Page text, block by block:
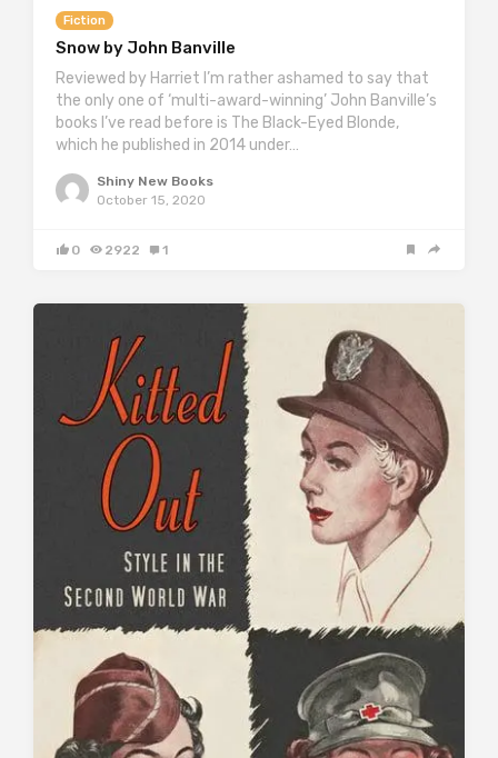
Fiction
Snow by John Banville
Reviewed by Harriet I’m rather ashamed to say that
the only one of ‘multi-award-winning’ John Banville’s
books I’ve read before is The Black-Eyed Blonde,
which he published in 2014 under…
Shiny New Books
October 15, 2020
0 2922 1